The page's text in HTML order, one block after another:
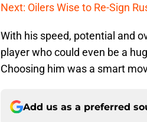
Next: Oilers Wise to Re-Sign
With his speed, potential and
player who could even be a
Choosing him was a smart
Add us as a preferred